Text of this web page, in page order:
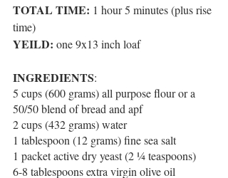
TOTAL TIME: 1 hour 5 minutes (plus rise
time)
YEILD: one 9x13 inch loaf
INGREDIENTS:
5 cups (600 grams) all purpose flour or a
50/50 blend of bread and apf
2 cups (432 grams) water
1 tablespoon (12 grams) fine sea salt
1 packet active dry yeast (2 ¼ teaspoons)
6-8 tablespoons extra virgin olive oil